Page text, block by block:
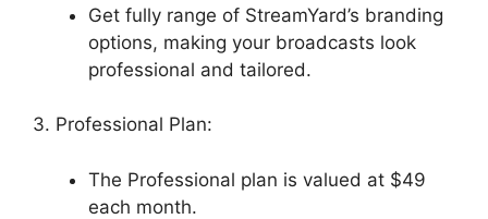
Get fully range of StreamYard’s branding
options, making your broadcasts look
professional and tailored.
3. Professional Plan:
The Professional plan is valued at $49
each month.